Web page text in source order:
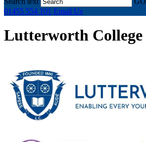
01455 554 101 Email Us
Lutterworth College